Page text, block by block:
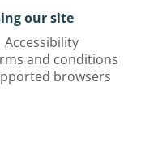
our site
Accessibility
and conditions
browsers